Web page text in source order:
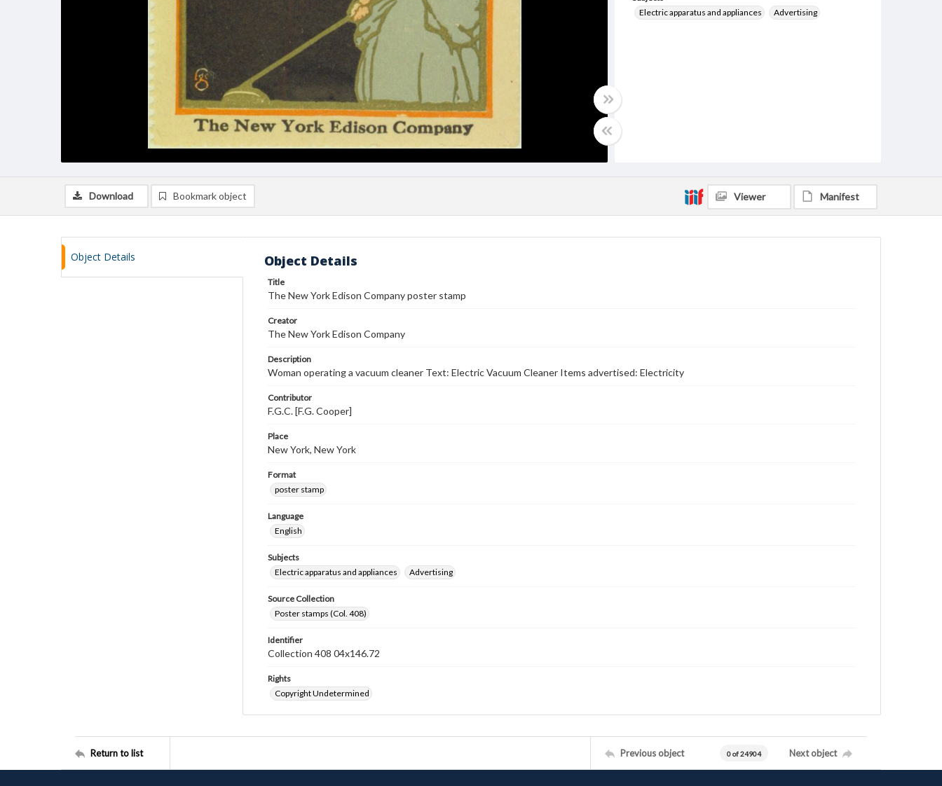
Electric apparatus and appliances
Advertising
Download Bookmark object Viewer Manifest
Object Details Object Details
Title
The New York Edison Company poster stamp
Creator
The New York Edison Company
Description
Woman operating a vacuum cleaner Text: Electric Vacuum Cleaner Items advertised: Electricity
Contributor
F.G.C. [F.G. Cooper]
Place
New York, New York
Format
poster stamp
Language
English
Subjects
Electric apparatus and appliances
Advertising
Source Collection
Poster stamps (Col. 408)
Identifier
Collection 408 04x146.72
Rights
Copyright Undetermined
Return to list Previous object 0 of 24904 Next object